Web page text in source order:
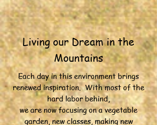
Living our Dream in the
Mountains
Each day in this environment brings
renewed inspiration. With most of the
hard labor behind,
we are now focusing on a vegetable
garden, new classes, making new